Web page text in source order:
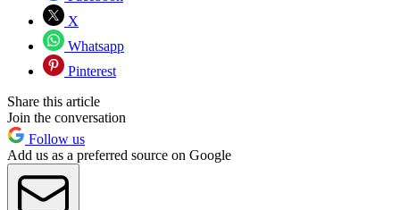
X
Whatsapp
Pinterest
Share this article
Join the conversation
Follow us
Add us as a preferred source on Google